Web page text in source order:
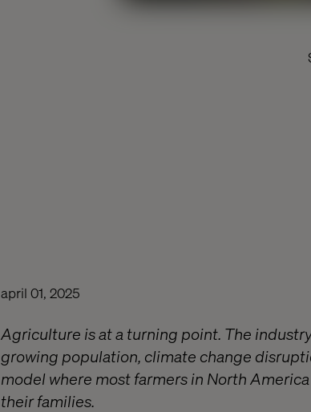
april 01, 2025
Agriculture is at a turning point. The
growing population, climate change
model where most farmers in North
their families.